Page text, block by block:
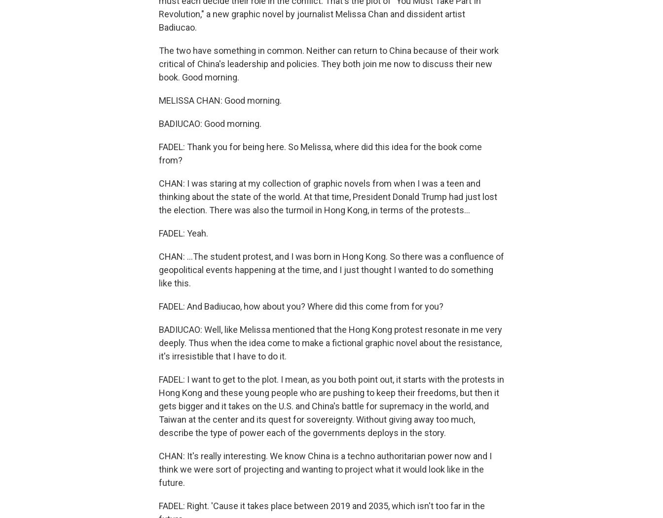
Revolution," a new graphic novel by journalist Melissa Chan and dissident artist
Badiucao.
The two have something in common. Neither can return to China because of their work
critical of China's leadership and policies. They both join me now to discuss their new
book. Good morning.
MELISSA CHAN: Good morning.
BADIUCAO: Good morning.
FADEL: Thank you for being here. So Melissa, where did this idea for the book come
from?
CHAN: I was staring at my collection of graphic novels from when I was a teen and
thinking about the state of the world. At that time, President Donald Trump had just lost
the election. There was also the turmoil in Hong Kong, in terms of the protests...
FADEL: Yeah.
CHAN: ...The student protest, and I was born in Hong Kong. So there was a confluence of
geopolitical events happening at the time, and I just thought I wanted to do something
like this.
FADEL: And Badiucao, how about you? Where did this come from for you?
BADIUCAO: Well, like Melissa mentioned that the Hong Kong protest resonate in me very
deeply. Thus when the idea come to make a fictional graphic novel about the resistance,
it's irresistible that I have to do it.
FADEL: I want to get to the plot. I mean, as you both point out, it starts with the protests in
Hong Kong and these young people who are pushing to keep their freedoms, but then it
gets bigger and it takes on the U.S. and China's battle for supremacy in the world, and
Taiwan at the center and its quest for sovereignty. Without giving away too much,
describe the type of power each of the governments deploys in the story.
CHAN: It's really interesting. We know China is a techno authoritarian power now and I
think we were sort of projecting and wanting to project what it would look like in the
future.
FADEL: Right. 'Cause it takes place between 2019 and 2035, which isn't too far in the